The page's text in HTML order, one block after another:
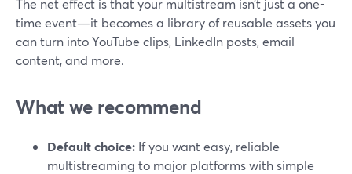
The net effect is that your multistream isn’t just a one-
time event—it becomes a library of reusable assets you
can turn into YouTube clips, LinkedIn posts, email
content, and more.
What we recommend
Default choice: If you want easy, reliable
multistreaming to major platforms with simple